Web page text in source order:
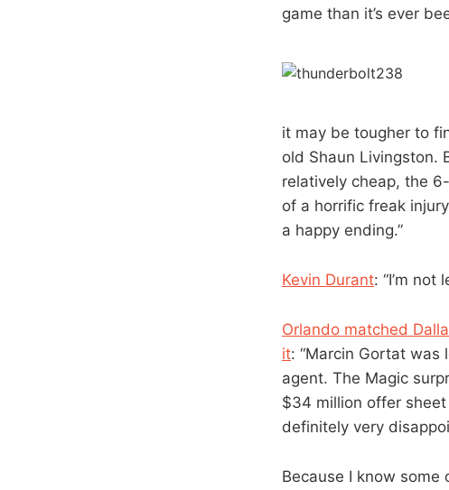
game than it’s ever
it may be tougher to
old Shaun Livingston.
relatively cheap, the
of a horrific freak
a happy ending.”
Kevin Durant: “I’m not
Orlando matched
it: “Marcin Gortat
agent. The Magic
$34 million offer
definitely very
Because I know some